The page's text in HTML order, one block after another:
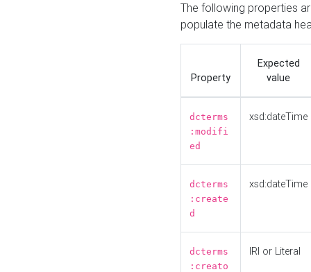
The following properties
populate the metadata
Property
Expected
value
dcterms
:modifi
ed
xsd:dateTime
dcterms
:create
d
xsd:dateTime
dcterms
:creato
IRI or Literal